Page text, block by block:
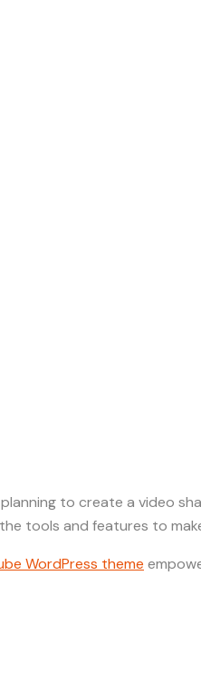
to create a video
tools and features to
WordPress theme